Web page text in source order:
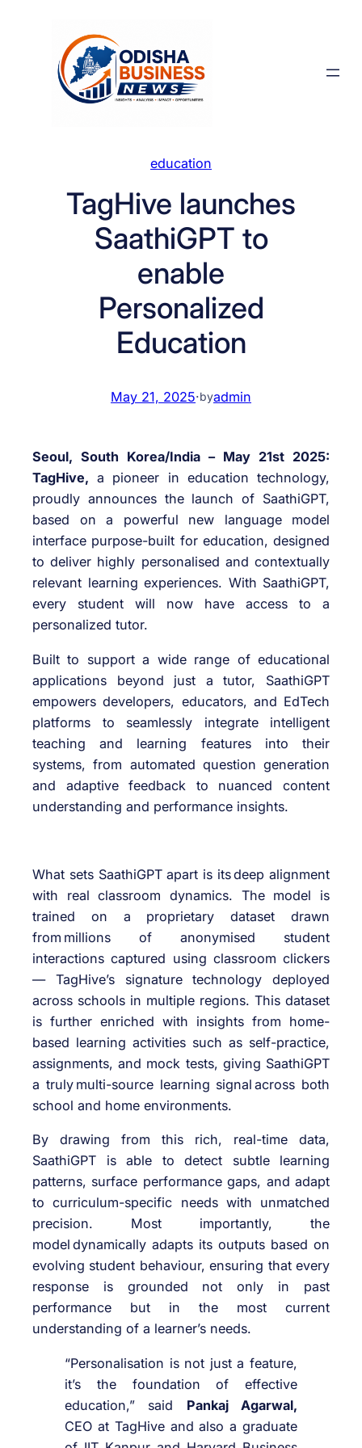
education
TagHive launches
SaathiGPT to
enable
Personalized
Education
May 21, 2025·byadmin
Seoul, South Korea/India – May 21st 2025:
TagHive, a pioneer in education technology,
proudly announces the launch of SaathiGPT,
based on a powerful new language model
interface purpose-built for education, designed
to deliver highly personalised and contextually
relevant learning experiences. With SaathiGPT,
every student will now have access to a
personalized tutor.
Built to support a wide range of educational
applications beyond just a tutor, SaathiGPT
empowers developers, educators, and EdTech
platforms to seamlessly integrate intelligent
teaching and learning features into their
systems, from automated question generation
and adaptive feedback to nuanced content
understanding and performance insights.
What sets SaathiGPT apart is its deep alignment
with real classroom dynamics. The model is
trained on a proprietary dataset drawn
from millions of anonymised student
interactions captured using classroom clickers
— TagHive’s signature technology deployed
across schools in multiple regions. This dataset
is further enriched with insights from home-
based learning activities such as self-practice,
assignments, and mock tests, giving SaathiGPT
a truly multi-source learning signal across both
school and home environments.
By drawing from this rich, real-time data,
SaathiGPT is able to detect subtle learning
patterns, surface performance gaps, and adapt
to curriculum-specific needs with unmatched
precision. Most importantly, the
model dynamically adapts its outputs based on
evolving student behaviour, ensuring that every
response is grounded not only in past
performance but in the most current
understanding of a learner’s needs.
“Personalisation is not just a feature,
it’s the foundation of effective
education,” said Pankaj Agarwal,
CEO at TagHive and also a graduate